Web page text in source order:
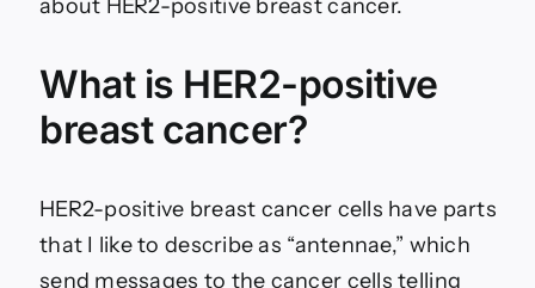
about HER2-positive breast cancer.
What is HER2-positive
breast cancer?
HER2-positive breast cancer cells have parts
that I like to describe as “antennae,” which
send messages to the cancer cells telling